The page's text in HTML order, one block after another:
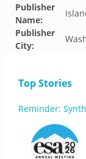
Publisher
Name:
Publisher
City:
Top Stories
Reminder: